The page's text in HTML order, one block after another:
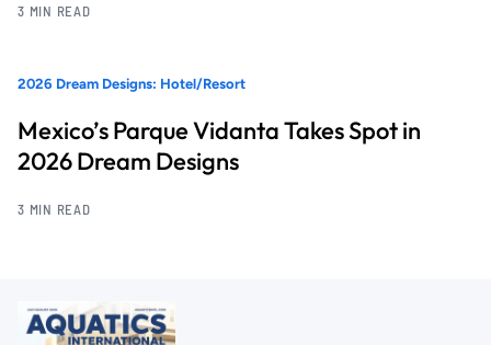
3 MIN READ
2026 Dream Designs: Hotel/Resort
Mexico’s Parque Vidanta Takes Spot in
2026 Dream Designs
3 MIN READ